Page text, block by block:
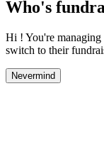
Who's
Hi ! You're
switch to their
Nevermind